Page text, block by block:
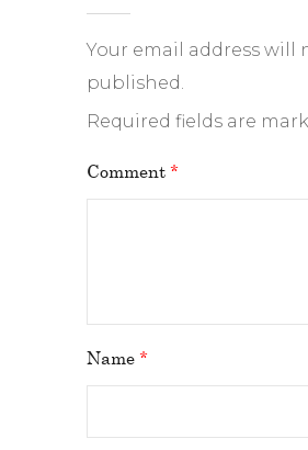
Your email address will
published.
Required fields are
Comment *
Name *